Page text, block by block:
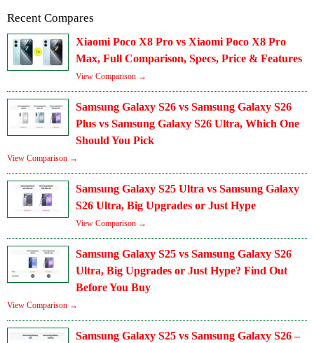
Recent Compares
Xiaomi Poco X8 Pro vs Xiaomi Poco X8 Pro
Max, Full Comparison, Specs, Price & Features
View Comparison →
Samsung Galaxy S26 vs Samsung Galaxy S26
Plus vs Samsung Galaxy S26 Ultra, Which One
Should You Pick
View Comparison →
Samsung Galaxy S25 Ultra vs Samsung Galaxy
S26 Ultra, Big Upgrades or Just Hype
View Comparison →
Samsung Galaxy S25 vs Samsung Galaxy S26
Ultra, Big Upgrades or Just Hype? Find Out
Before You Buy
View Comparison →
Samsung Galaxy S25 vs Samsung Galaxy S26 –